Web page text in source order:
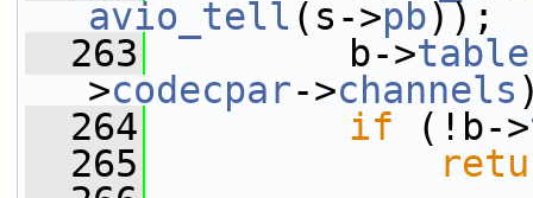
avio_tell (s->pb));
  263
b->table
>codecpar->channels
  264
if (!b->
  265